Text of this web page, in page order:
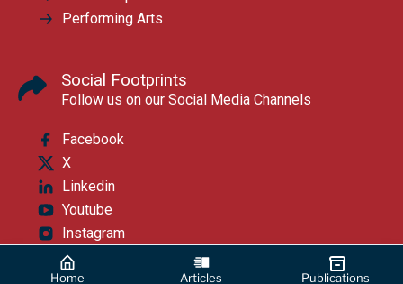
Home Articles Publications
Performing Arts
Social Footprints
Follow us on our Social Media Channels
Facebook
X
Linkedin
Youtube
Instagram